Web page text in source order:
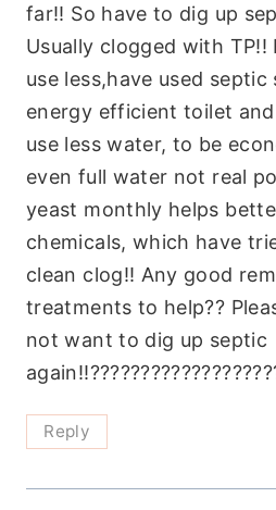
far!! So have to dig up
Usually clogged with
use less,have used septic
energy efficient toilet
use less water, to be
even full water not real
yeast monthly helps
chemicals, which have
clean clog!! Any good
treatments to help??
not want to dig up septic
Reply